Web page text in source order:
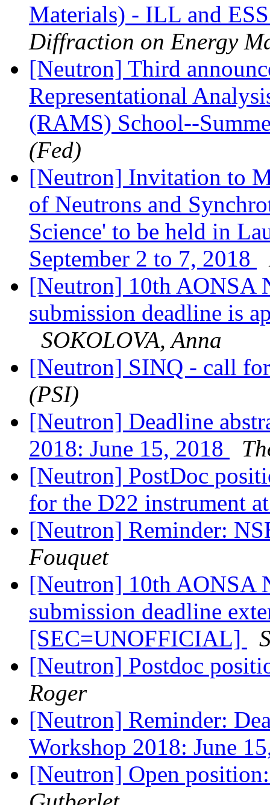
Materials) - ILL and
Diffraction on Energy
[Neutron] Third
Representational
(RAMS) School--
(Fed)
[Neutron] Invitation to
of Neutrons and
Science' to be held in
September 2 to 7, 2018
[Neutron] 10th AONSA
submission deadline is
SOKOLOVA, Anna
[Neutron] SINQ - call
(PSI)
[Neutron] Deadline
2018: June 15, 2018
[Neutron] PostDoc
for the D22 instrument
[Neutron] Reminder:
Fouquet
[Neutron] 10th AONSA
submission deadline
[SEC=UNOFFICIAL]
[Neutron] Postdoc
Roger
[Neutron] Reminder:
Workshop 2018: June
[Neutron] Open